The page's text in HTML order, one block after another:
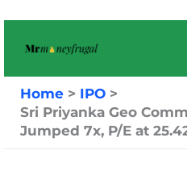
Home
IPO
Sri Priyanka Geo
Jumped 7x, P/E at